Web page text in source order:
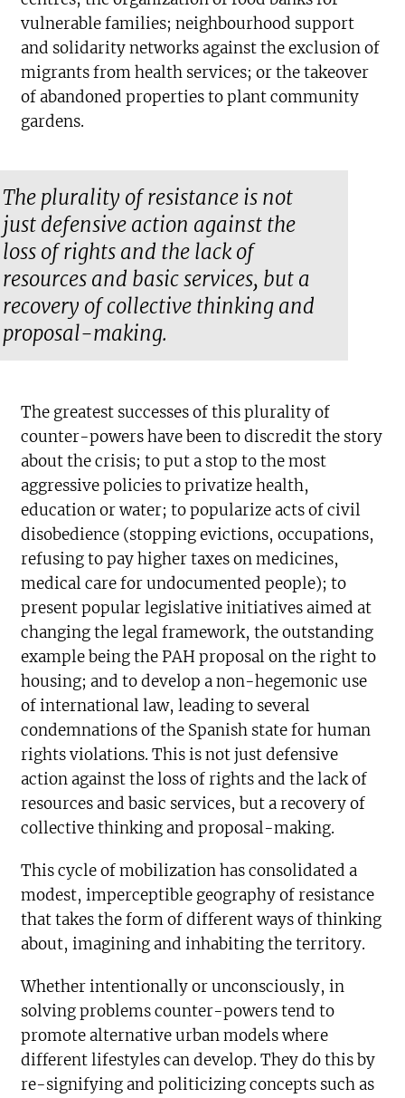
vulnerable families; neighbourhood support
and solidarity networks against the exclusion of
migrants from health services; or the takeover
of abandoned properties to plant community
gardens.
The plurality of resistance is not
just defensive action against the
loss of rights and the lack of
resources and basic services, but a
recovery of collective thinking and
proposal-making.
The greatest successes of this plurality of
counter-powers have been to discredit the story
about the crisis; to put a stop to the most
aggressive policies to privatize health,
education or water; to popularize acts of civil
disobedience (stopping evictions, occupations,
refusing to pay higher taxes on medicines,
medical care for undocumented people); to
present popular legislative initiatives aimed at
changing the legal framework, the outstanding
example being the PAH proposal on the right to
housing; and to develop a non-hegemonic use
of international law, leading to several
condemnations of the Spanish state for human
rights violations. This is not just defensive
action against the loss of rights and the lack of
resources and basic services, but a recovery of
collective thinking and proposal-making.
This cycle of mobilization has consolidated a
modest, imperceptible geography of resistance
that takes the form of different ways of thinking
about, imagining and inhabiting the territory.
Whether intentionally or unconsciously, in
solving problems counter-powers tend to
promote alternative urban models where
different lifestyles can develop. They do this by
re-signifying and politicizing concepts such as